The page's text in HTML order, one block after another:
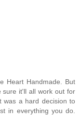
Heart Handmade. But
sure it'll all work out for
was a hard decision to
in everything you do.